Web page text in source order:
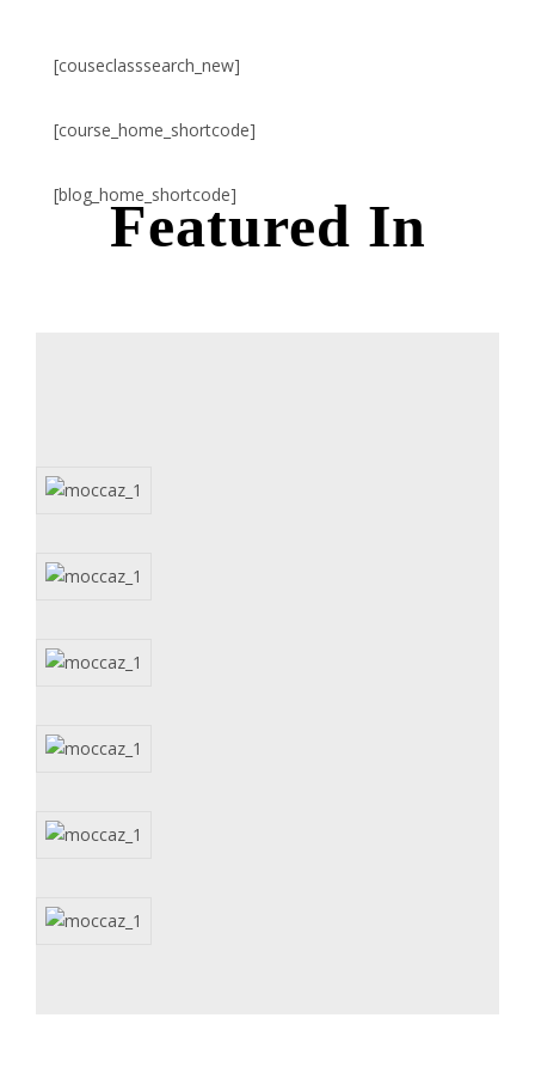
[couseclasssearch_new]
[course_home_shortcode]
[blog_home_shortcode]
Featured In